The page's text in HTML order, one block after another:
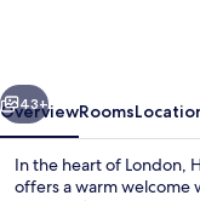
by
IHG
Next
43+
OverviewRooms
In the heart of London,
offers a warm